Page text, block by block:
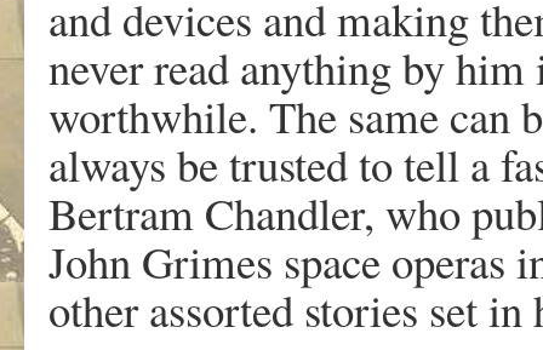
and devices and making
never read anything by him
worthwhile. The same can
always be trusted to tell a
Bertram Chandler, who
John Grimes space operas
other assorted stories set